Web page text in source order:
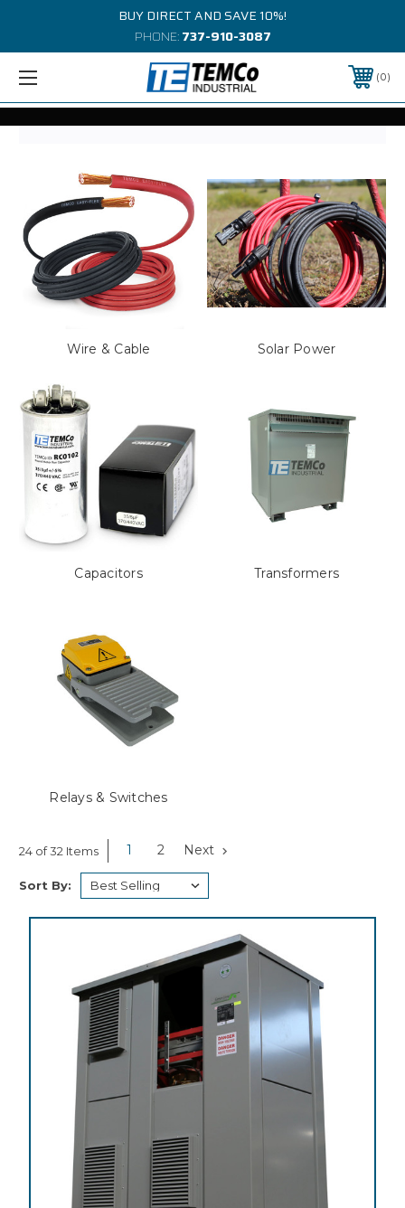
BUY DIRECT AND SAVE 10%!
PHONE:737-910-3087
0
Wire & Cable Solar Power
Capacitors Transformers
Relays & Switches
24 of 32 Items 1 2 Next
Sort By: